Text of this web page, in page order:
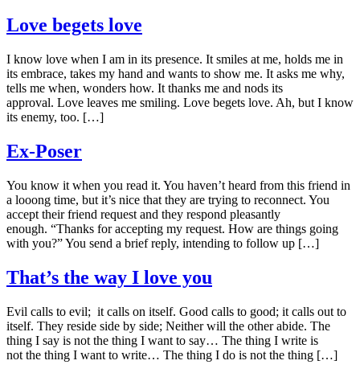
Love begets love
I know love when I am in its presence. It smiles at me, holds me in
its embrace, takes my hand and wants to show me. It asks me why,
tells me when, wonders how. It thanks me and nods its
approval. Love leaves me smiling. Love begets love. Ah, but I know
its enemy, too. […]
Ex-Poser
You know it when you read it. You haven’t heard from this friend in
a looong time, but it’s nice that they are trying to reconnect. You
accept their friend request and they respond pleasantly
enough. “Thanks for accepting my request. How are things going
with you?” You send a brief reply, intending to follow up […]
That’s the way I love you
Evil calls to evil; it calls on itself. Good calls to good; it calls out to
itself. They reside side by side; Neither will the other abide. The
thing I say is not the thing I want to say… The thing I write is
not the thing I want to write… The thing I do is not the thing […]